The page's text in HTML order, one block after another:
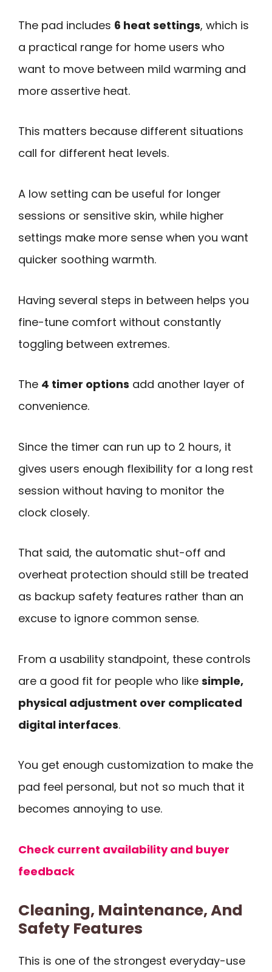
The pad includes 6 heat settings, which is
a practical range for home users who
want to move between mild warming and
more assertive heat.
This matters because different situations
call for different heat levels.
A low setting can be useful for longer
sessions or sensitive skin, while higher
settings make more sense when you want
quicker soothing warmth.
Having several steps in between helps you
fine-tune comfort without constantly
toggling between extremes.
The 4 timer options add another layer of
convenience.
Since the timer can run up to 2 hours, it
gives users enough flexibility for a long rest
session without having to monitor the
clock closely.
That said, the automatic shut-off and
overheat protection should still be treated
as backup safety features rather than an
excuse to ignore common sense.
From a usability standpoint, these controls
are a good fit for people who like simple,
physical adjustment over complicated
digital interfaces.
You get enough customization to make the
pad feel personal, but not so much that it
becomes annoying to use.
Check current availability and buyer
feedback
Cleaning, Maintenance, And
Safety Features
This is one of the strongest everyday-use